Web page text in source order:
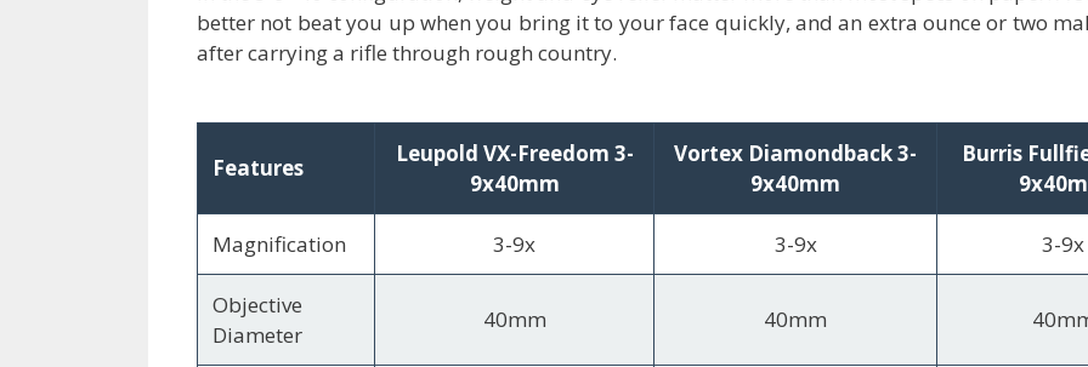
better not beat you up when you bring it to your face quickly, and an extra ounce or two
after carrying a rifle through rough country.
Features
Leupold VX-Freedom 3-
9x40mm
Vortex Diamondback 3-
9x40mm
Burris
Magnification 3-9x 3-9x 3-9x
Objective
Diameter
40mm 40mm